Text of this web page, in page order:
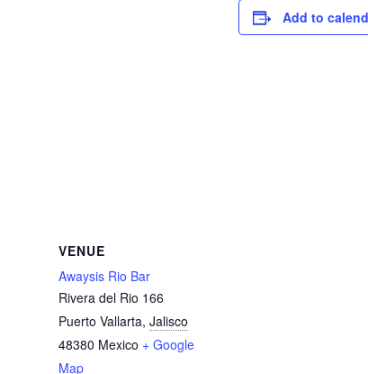
Add to
VENUE
Awaysis Rio Bar
Rivera del Rio 166
Puerto Vallarta, Jalisco
48380 Mexico + Google
Map